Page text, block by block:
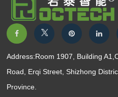
Address:Room 1907, Building
Road, Erqi Street, Shizhong
Province.